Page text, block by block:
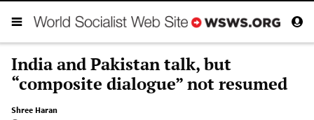
India and Pakistan talk, but
“composite dialogue” not resumed
Shree Haran